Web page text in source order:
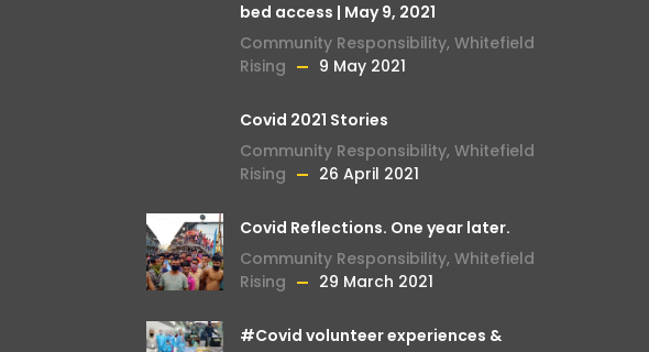
bed access | May 9, 2021
Community Responsibility, Whitefield
Rising
9 May 2021
Covid 2021 Stories
Community Responsibility, Whitefield
Rising
26 April 2021
Covid Reflections. One year later.
Community Responsibility, Whitefield
Rising
29 March 2021
#Covid volunteer experiences &